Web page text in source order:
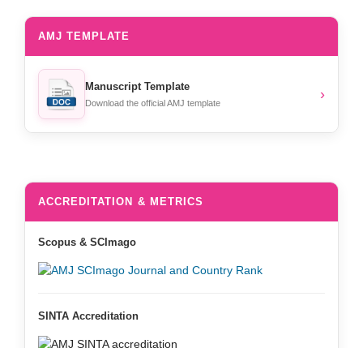
AMJ TEMPLATE
Manuscript Template
Download the official AMJ template
›
ACCREDITATION & METRICS
Scopus & SCImago
SINTA Accreditation